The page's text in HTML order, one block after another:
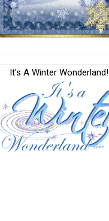
It’s A Winter Wonderland!